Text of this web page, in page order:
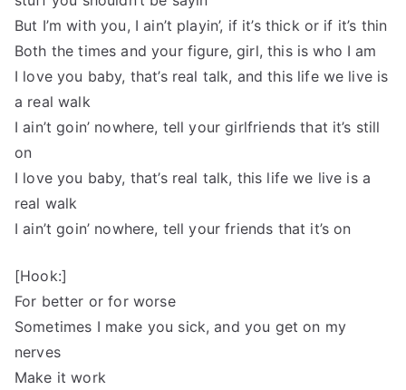
But I’m with you, I ain’t playin’, if it’s thick or if it’s thin
Both the times and your figure, girl, this is who I am
I love you baby, that’s real talk, and this life we live is
a real walk
I ain’t goin’ nowhere, tell your girlfriends that it’s still
on
I love you baby, that’s real talk, this life we live is a
real walk
I ain’t goin’ nowhere, tell your friends that it’s on
[Hook:]
For better or for worse
Sometimes I make you sick, and you get on my
nerves
Make it work